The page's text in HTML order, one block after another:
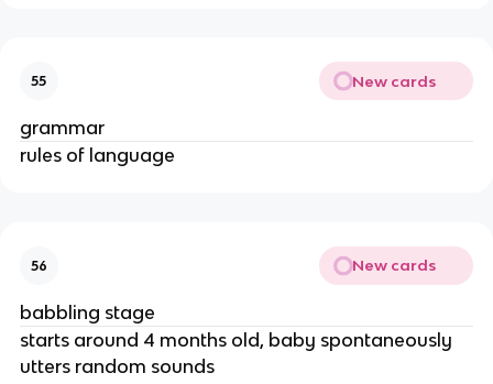
55 New cards
grammar
rules of language
56 New cards
babbling stage
starts around 4 months old, baby spontaneously
utters random sounds